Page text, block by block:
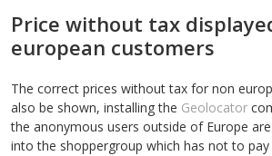
Price without tax
european customers
The correct prices without tax for non
also be shown, installing the Geolocator
the anonymous users outside of Europe
into the shoppergroup which has not to pay